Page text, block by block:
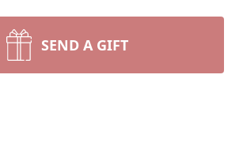
SEND A GIFT